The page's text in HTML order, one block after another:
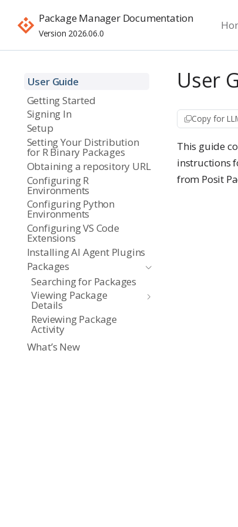
Package Manager Documentation
Version 2026.06.0
User Guide
Getting Started
Signing In
Setup
Setting Your Distribution
for R Binary Packages
Obtaining a repository URL
Configuring R
Environments
Configuring Python
Environments
Configuring VS Code
Extensions
Installing AI Agent Plugins
Packages
Searching for Packages
Viewing Package
Details
Reviewing Package
Activity
What’s New
User
Copy for
This guide
instructions
from Posit